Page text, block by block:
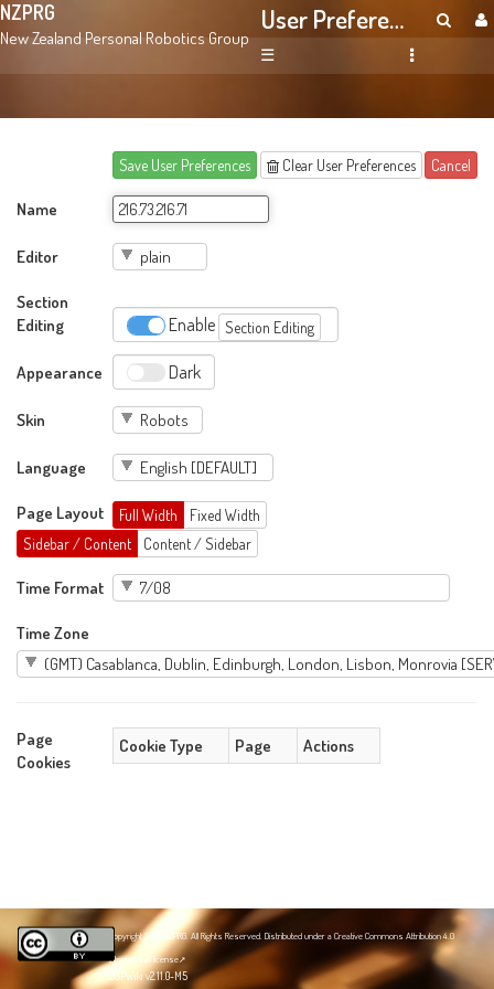
NZPRG
New Zealand Personal Robotics Group
User Preferences
☰
Save User Preferences Clear User Preferences Cancel
Name
Editor
Section
Editing
Enable Section Editing
Appearance Dark
Skin
Language
Page Layout Full Width
Fixed Width
Sidebar / Content
Content / Sidebar
Time Format
Time Zone
Page
Cookies
Cookie Type Page Actions
Copyright 2020 NZPRG. All Rights Reserved. Distributed under aCreative Commons Attribution 4.0
International license
JSPWiki v2.11.0-M5